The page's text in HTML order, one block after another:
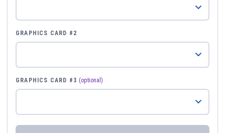
GRAPHICS CARD #2
GRAPHICS CARD #3 (optional)